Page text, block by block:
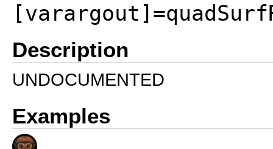
Description
UNDOCUMENTED
Examples